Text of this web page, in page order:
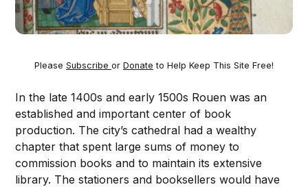
Please Subscribe or Donate to Help Keep This Site Free!
In the late 1400s and early 1500s Rouen was an
established and important center of book
production. The city’s cathedral had a wealthy
chapter that spent large sums of money to
commission books and to maintain its extensive
library. The stationers and booksellers would have